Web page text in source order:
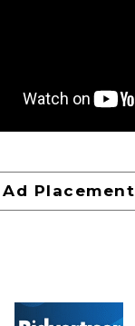
Ad Placement